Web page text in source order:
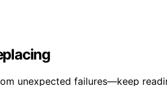
unexpected failures—keep